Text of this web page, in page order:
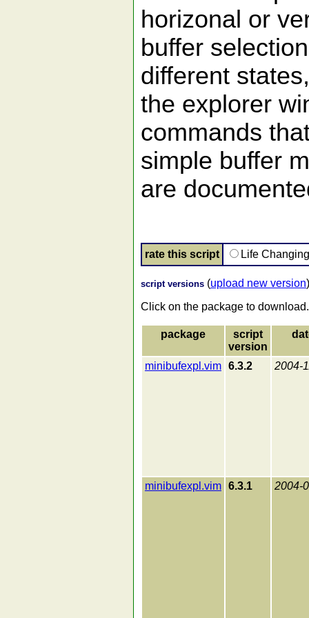
horizonal or
buffer
different
the explorer
commands
simple buffer
are
rate this script Life
script versions (upload new version)
Click on the package to download.
package
script
version
minibufexpl.vim 6.3.2 2004-
minibufexpl.vim 6.3.1 2004-